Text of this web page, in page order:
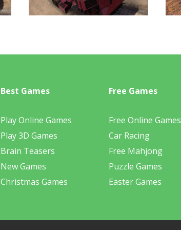
Best Games
Play Online Games
Play 3D Games
Brain Teasers
New Games
Christmas Games
Free Games
Free Online Games
Car Racing
Free Mahjong
Puzzle Games
Easter Games